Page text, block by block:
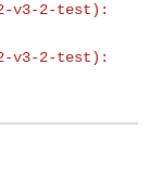
v3-2-test):
v3-2-test):